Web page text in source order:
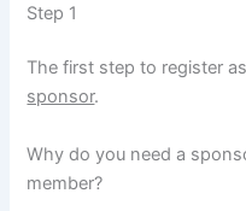
Step 1
The first step to register
sponsor.
Why do you need a
member?